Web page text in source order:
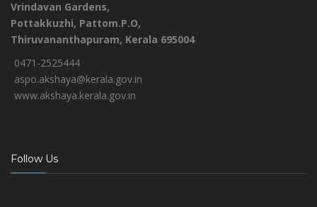
Vrindavan Gardens,
Pottakkuzhi, Pattom.P.O,
Thiruvananthapuram, Kerala 695004
0471-2525444
aspo.akshaya@kerala.gov.in
www.akshaya.kerala.gov.in
Follow Us